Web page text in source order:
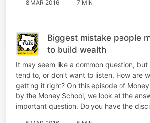
8 MAR 2016 7 MIN
Biggest mistake people
to build wealth
It may seem like a common question, but
tend to, or don’t want to listen. How are
getting it right? On this episode of
by the Money School, we look at the
important question. Do you have the